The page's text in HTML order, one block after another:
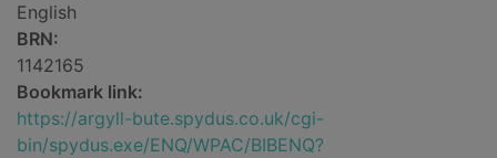
English
BRN:
1142165
Bookmark link:
https://argyll-bute.spydus.co.uk/cgi-
bin/spydus.exe/ENQ/WPAC/BIBENQ?